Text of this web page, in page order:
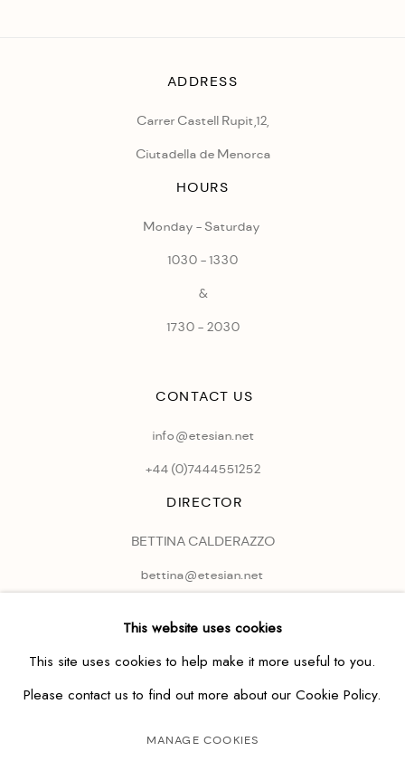
ADDRESS
Carrer Castell Rupit,12,
Ciutadella de Menorca
HOURS
Monday - Saturday
1030 - 1330
&
1730 - 2030
CONTACT US
info@etesian.net
+44 (0)7444551252
DIRECTOR
BETTINA CALDERAZZO
bettina@etesian.net
This website uses cookies
This site uses cookies to help make it more useful to you.
Please contact us to find out more about our Cookie Policy.
MANAGE COOKIES